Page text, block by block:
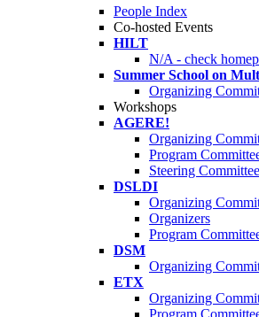
People Index
Co-hosted Events
HILT
N/A - check
Summer School on
Organizing
Workshops
AGERE!
Organizing
Program
Steering Committee
DSLDI
Organizing
Organizers
Program
DSM
Organizing
ETX
Organizing